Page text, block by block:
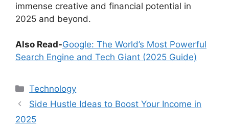
immense creative and financial potential in
2025 and beyond.
Also Read-Google: The World’s Most Powerful
Search Engine and Tech Giant (2025 Guide)
Categories
Technology
Side Hustle Ideas to Boost Your Income in
2025